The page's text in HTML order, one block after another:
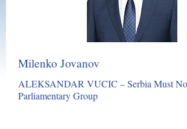
Milenko Jovanov
ALEKSANDAR VUCIC – Serbia Must
Parliamentary Group